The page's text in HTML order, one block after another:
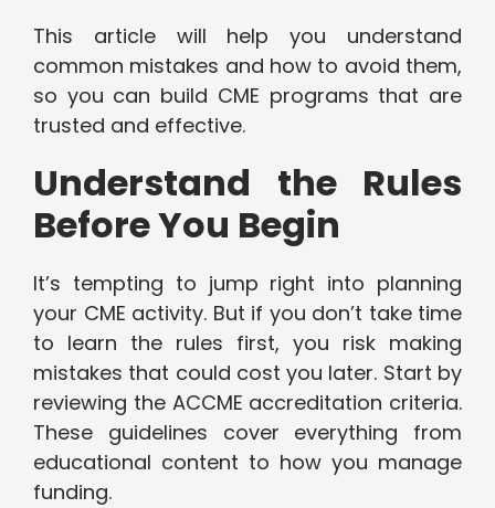
This article will help you understand
common mistakes and how to avoid them,
so you can build CME programs that are
trusted and effective.
Understand the Rules
Before You Begin
It’s tempting to jump right into planning
your CME activity. But if you don’t take time
to learn the rules first, you risk making
mistakes that could cost you later. Start by
reviewing the ACCME accreditation criteria.
These guidelines cover everything from
educational content to how you manage
funding.